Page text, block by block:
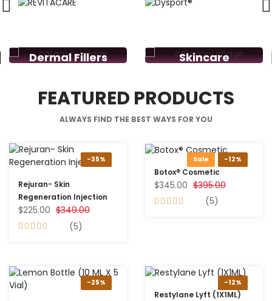
Dermal Fillers Skincare
FEATURED PRODUCTS
ALWAYS FIND THE BEST WAYS FOR YOU
-35%
Rejuran- Skin
Regeneration Injection
$225.00 $349.00
(5)
Sale -12%
Botox® Cosmetic
$345.00 $395.00
(5)
-25% -12%
Restylane Lyft (1X1ML)